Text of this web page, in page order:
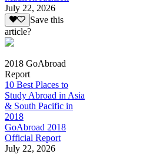
July 22, 2026
Save this
article?
2018 GoAbroad
Report
10 Best Places to
Study Abroad in Asia
& South Pacific in
2018
GoAbroad 2018
Official Report
July 22, 2026